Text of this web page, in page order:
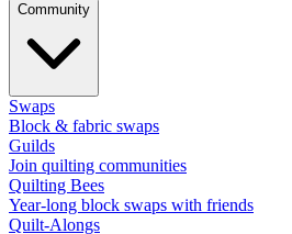
Community
Swaps
Block & fabric swaps
Guilds
Join quilting communities
Quilting Bees
Year-long block swaps with friends
Quilt-Alongs